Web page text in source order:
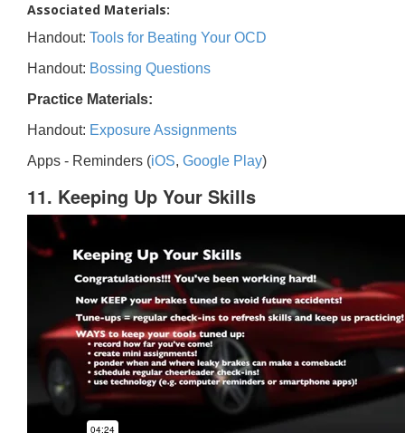
Associated Materials:
Handout: Tools for Beating Your OCD
Handout: Bossing Questions
Practice Materials:
Handout: Exposure Assignments
Apps - Reminders (iOS, Google Play)
11. Keeping Up Your Skills